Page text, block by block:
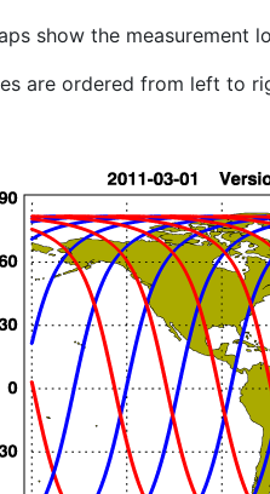
show the measurement
are ordered from left to